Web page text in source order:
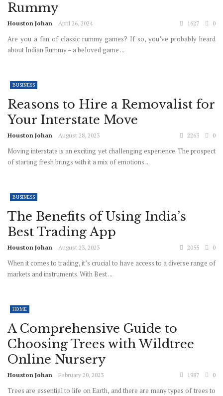
Rummy
Houston Johan April 26, 2024 1627 0
Are you a fan of classic rummy games? If so, you’ve probably heard
about Indian Rummy – a beloved game ...
BUSINESS
Reasons to Hire a Removalist for
Your Interstate Move
Houston Johan August 28, 2023 2263 0
Moving interstate is an exciting yet challenging experience. The prospect
of starting fresh brings with it a mix of emotions ...
BUSINESS
The Benefits of Using India’s
Best Trading App
Houston Johan August 23, 2023 2055 0
When it comes to trading, it’s crucial to have access to a diverse range of
markets and instruments. With Best ...
HOME
A Comprehensive Guide to
Choosing Trees with Wildtree
Online Nursery
Houston Johan February 20, 2023 1987 0
Trees are essential to life on Earth, and there are many types of trees to